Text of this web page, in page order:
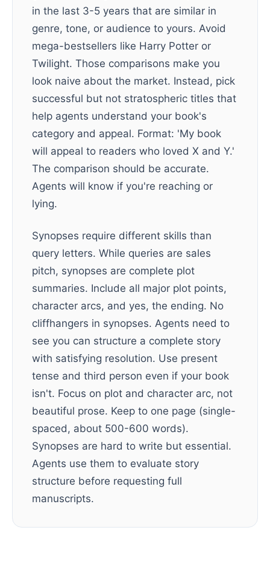
in the last 3-5 years that are similar in
genre, tone, or audience to yours. Avoid
mega-bestsellers like Harry Potter or
Twilight. Those comparisons make you
look naive about the market. Instead, pick
successful but not stratospheric titles that
help agents understand your book's
category and appeal. Format: 'My book
will appeal to readers who loved X and Y.'
The comparison should be accurate.
Agents will know if you're reaching or
lying.
Synopses require different skills than
query letters. While queries are sales
pitch, synopses are complete plot
summaries. Include all major plot points,
character arcs, and yes, the ending. No
cliffhangers in synopses. Agents need to
see you can structure a complete story
with satisfying resolution. Use present
tense and third person even if your book
isn't. Focus on plot and character arc, not
beautiful prose. Keep to one page (single-
spaced, about 500-600 words).
Synopses are hard to write but essential.
Agents use them to evaluate story
structure before requesting full
manuscripts.